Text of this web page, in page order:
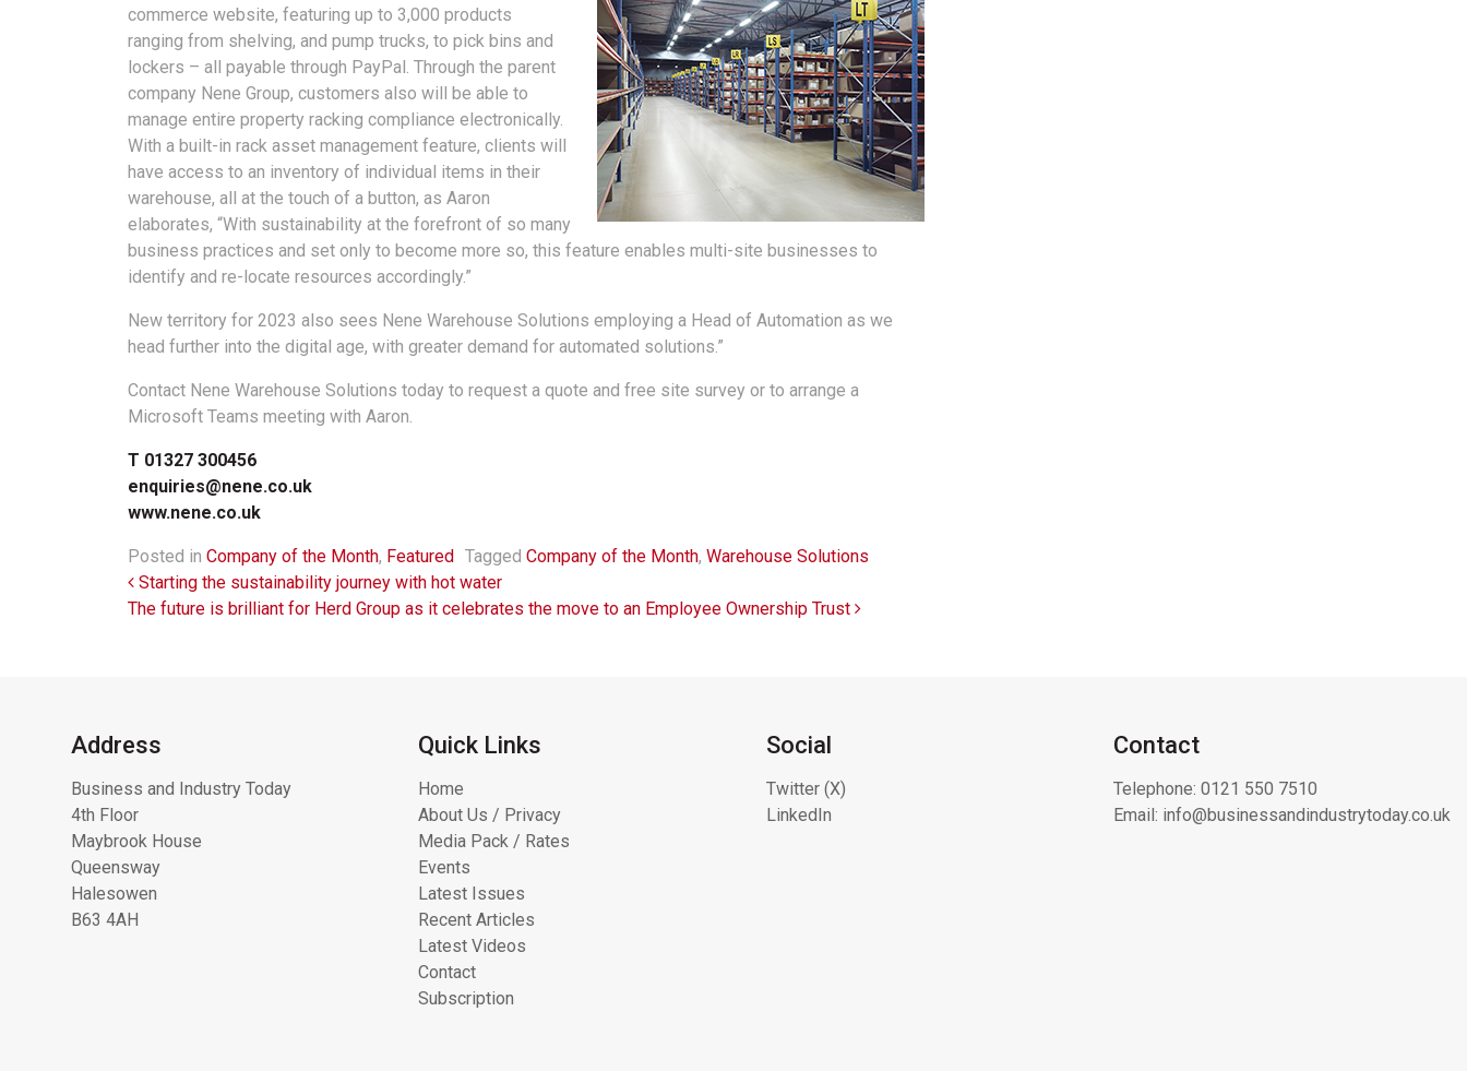
commerce website, featuring up to 3,000 products
ranging from shelving, and pump trucks, to pick bins and
lockers – all payable through PayPal. Through the parent
company Nene Group, customers also will be able to
manage entire property racking compliance electronically.
With a built-in rack asset management feature, clients will
have access to an inventory of individual items in their
warehouse, all at the touch of a button, as Aaron
elaborates, “With sustainability at the forefront of so many
business practices and set only to become more so, this feature enables multi-site businesses to
identify and re-locate resources accordingly.”
New territory for 2023 also sees Nene Warehouse Solutions employing a Head of Automation as we
head further into the digital age, with greater demand for automated solutions.”
Contact Nene Warehouse Solutions today to request a quote and free site survey or to arrange a
Microsoft Teams meeting with Aaron.
T 01327 300456
enquiries@nene.co.uk
www.nene.co.uk
Posted in Company of the Month, Featured Tagged Company of the Month, Warehouse Solutions
Post navigation
Starting the sustainability journey with hot water
The future is brilliant for Herd Group as it celebrates the move to an Employee Ownership Trust
Address
Business and Industry Today
4th Floor
Maybrook House
Queensway
Halesowen
B63 4AH
Quick Links
Home
About Us / Privacy
Media Pack / Rates
Events
Latest Issues
Recent Articles
Latest Videos
Contact
Subscription
Social
Twitter (X)
LinkedIn
Contact
Telephone: 0121 550 7510
Email: info@businessandindustrytoday.co.uk